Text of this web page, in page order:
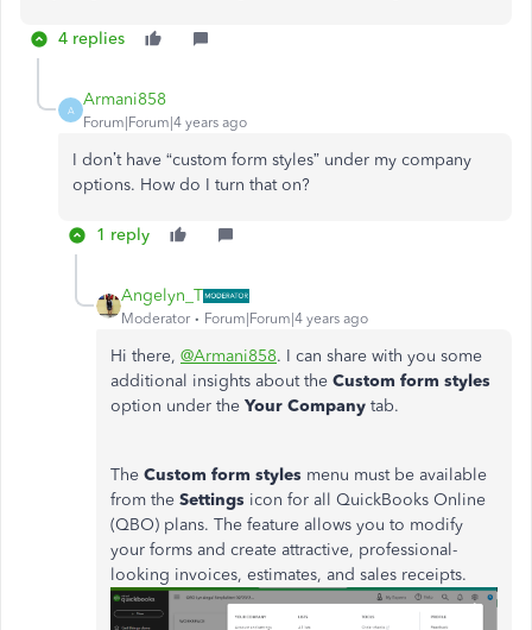
4 replies
A
Armani858
Forum|Forum|4 years ago
I don’t have “custom form styles” under my company
options. How do I turn that on?
1 reply
Angelyn_T
Moderator Forum|Forum|4 years ago
Hi there, @Armani858. I can share with you some
additional insights about the Custom form styles
option under the Your Company tab.
The Custom form styles menu must be available
from the Settings icon for all QuickBooks Online
(QBO) plans. The feature allows you to modify
your forms and create attractive, professional-
looking invoices, estimates, and sales receipts.